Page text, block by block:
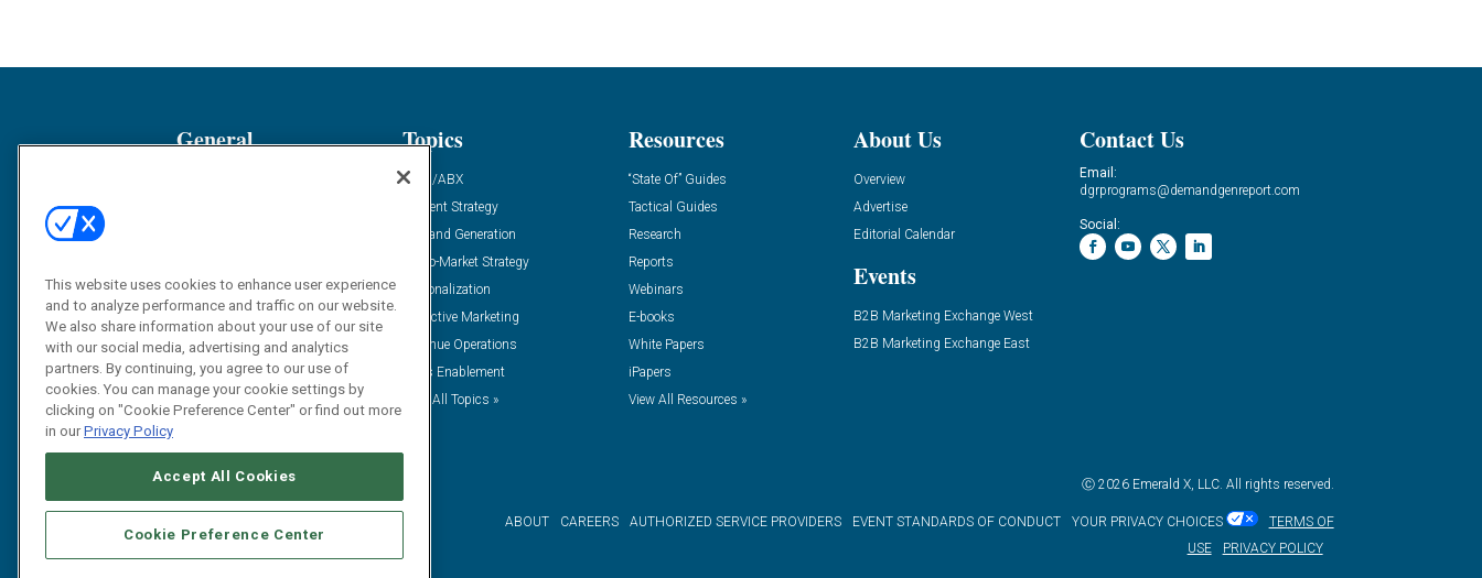
General
Solution Spotlight
Podcasts
Blog
Subscribe
Topics
ABM/ABX
Content Strategy
Demand Generation
Go-To-Market Strategy
Personalization
Predictive Marketing
Revenue Operations
Sales Enablement
View All Topics »
Resources
“State Of” Guides
Tactical Guides
Research
Reports
Webinars
E-books
White Papers
iPapers
View All Resources »
About Us
Overview
Advertise
Editorial Calendar
Events
B2B Marketing Exchange West
B2B Marketing Exchange East
Contact Us
Email:
dgrprograms@demandgenreport.com
Social:
Ⓒ 2026 Emerald X, LLC. All rights reserved.
ABOUT CAREERS AUTHORIZED SERVICE PROVIDERS EVENT STANDARDS OF CONDUCT YOUR PRIVACY CHOICES
TERMS OF
USE
PRIVACY POLICY
This website uses cookies to enhance user experience
and to analyze performance and traffic on our website.
We also share information about your use of our site
with our social media, advertising and analytics
partners. By continuing, you agree to our use of
cookies. You can manage your cookie settings by
clicking on "Cookie Preference Center" or find out more
in ourPrivacy Policy
Accept All Cookies
Cookie Preference Center